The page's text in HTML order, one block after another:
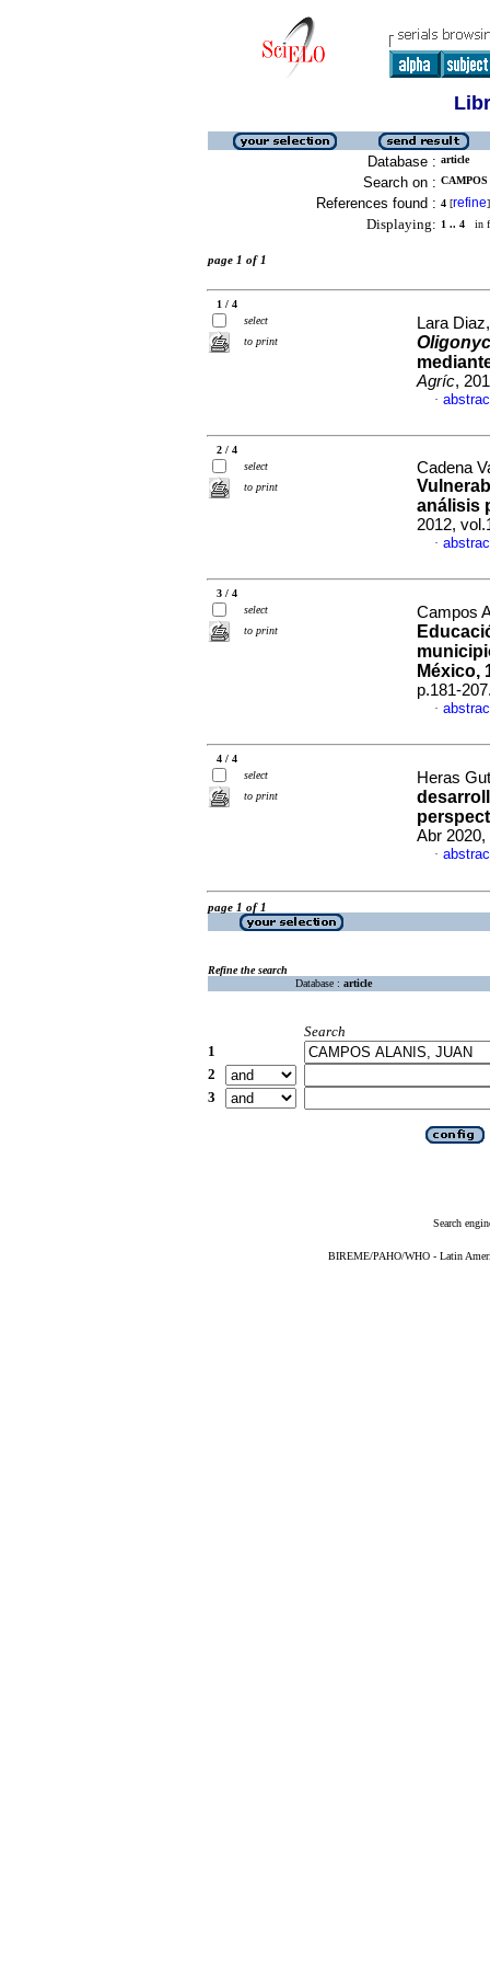
Database : article
Search on :
References found : 4 [refine]
Displaying: 1 .. 4 in
page 1 of 1
1 / 4
select
to print
Lara
Agríc,
·
2 / 4
select
to print
Cadena
análisis
2012,
·
3 / 4
select
to print
Campos
México,
p.181-
·
4 / 4
select
to print
Heras
Abr 2020,
·
page 1 of 1
Refine the search
Database : article
Search
1
2
3
Search
BIREME/PAHO/WHO - Latin